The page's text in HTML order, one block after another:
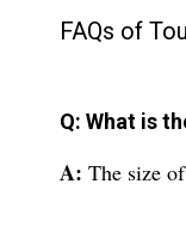
FAQs of
Q: What is
A: The size